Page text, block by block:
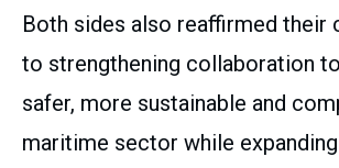
Both sides also reaffirmed their
to strengthening collaboration
safer, more sustainable and
maritime sector while expanding